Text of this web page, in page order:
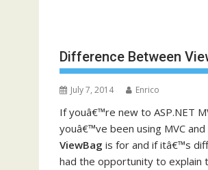
Difference Between
July 7, 2014 Enrico
If youâ€™re new to ASP.NET
youâ€™ve been using MVC
ViewBag is for and if itâ€™s
had the opportunity to explain